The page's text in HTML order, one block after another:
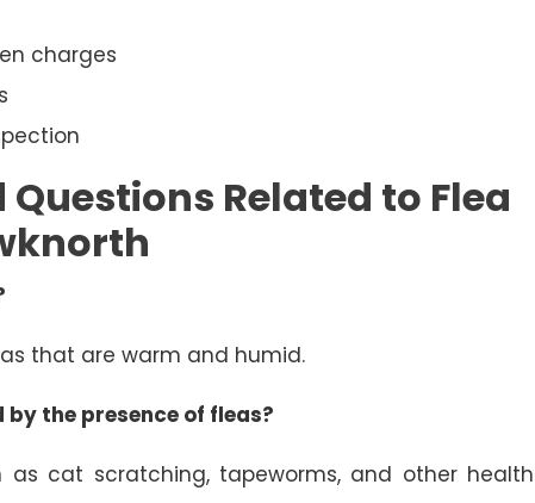
charges
Related to Flea
that are warm and humid.
the presence of fleas?
as cat scratching, tapeworms, and other health